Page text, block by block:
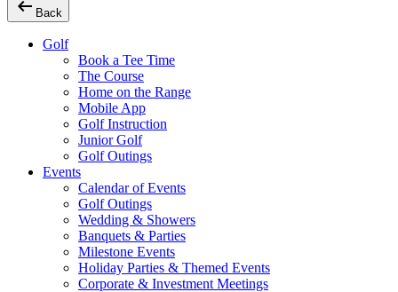
arrow_left_alt Back
Golf
Book a Tee Time
The Course
Home on the Range
Mobile App
Golf Instruction
Junior Golf
Golf Outings
Events
Calendar of Events
Golf Outings
Wedding & Showers
Banquets & Parties
Milestone Events
Holiday Parties & Themed Events
Corporate & Investment Meetings